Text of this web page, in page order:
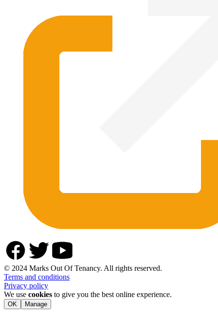
© 2024 Marks Out Of Tenancy. All rights reserved.
Terms and conditions
Privacy policy
We use cookies to give you the best online experience.
OK Manage